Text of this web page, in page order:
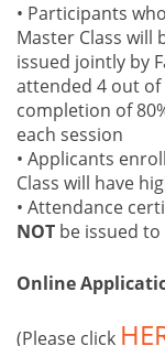
• Participants
Master Class will
issued jointly by
attended 4 out of
completion of
each session
• Applicants
Class will have
• Attendance
NOT be issued
Online
(Please click